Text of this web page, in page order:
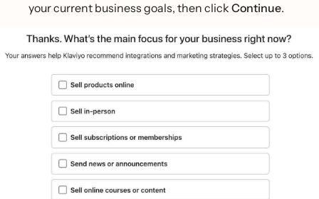
your current business goals, then click Continue.